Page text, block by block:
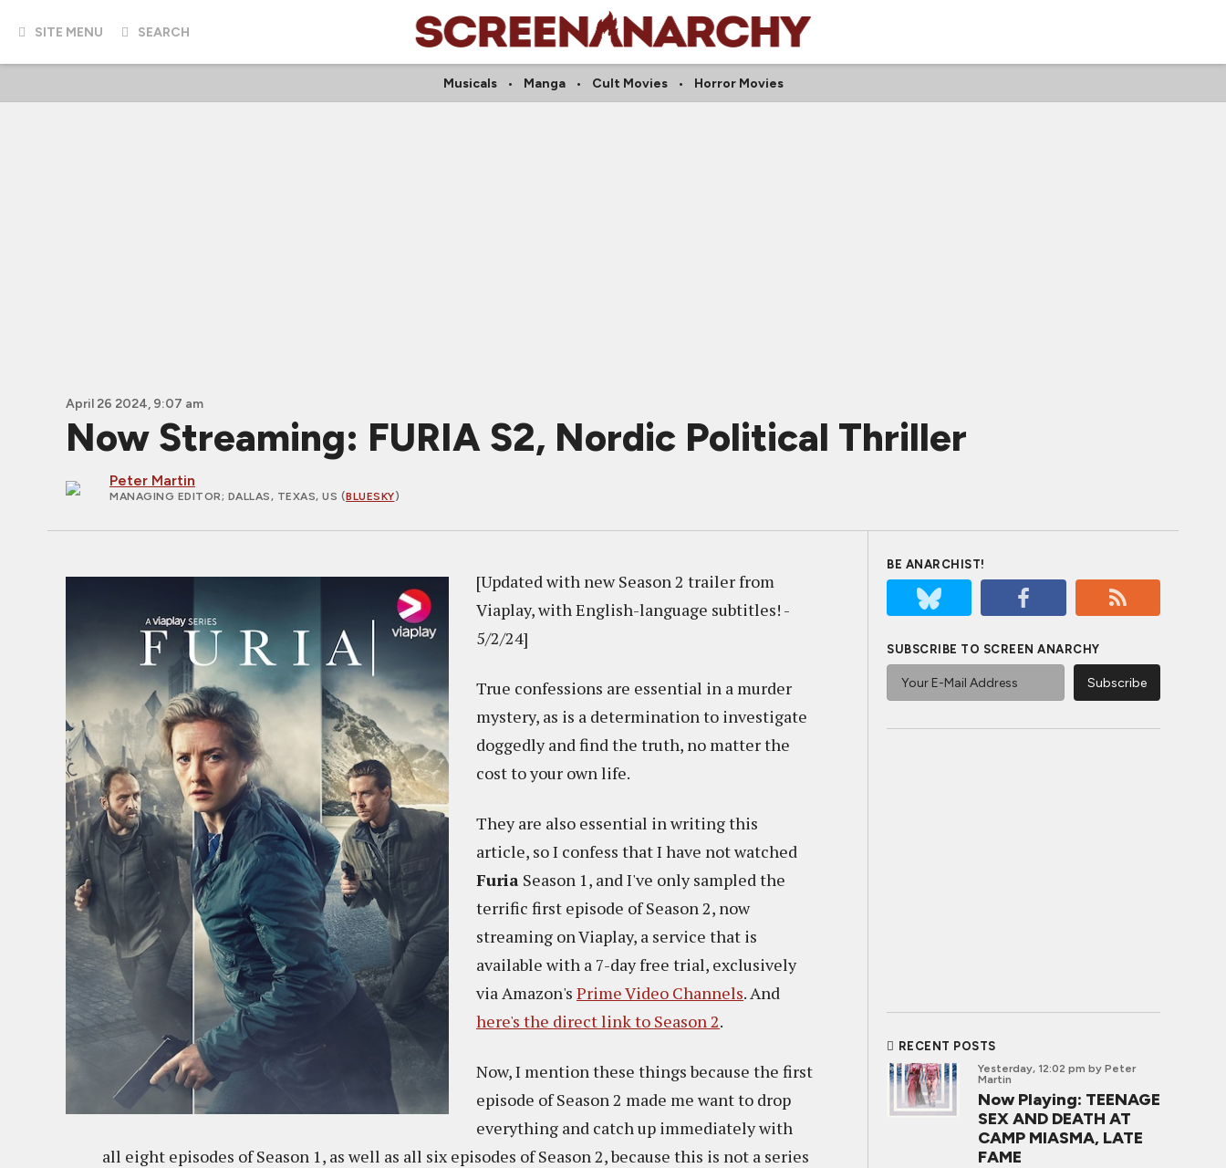
SITE MENU SEARCH
Musicals Manga Cult Movies Horror Movies
April 26 2024, 9:07 am
Now Streaming: FURIA S2, Nordic Political Thriller
Peter Martin
MANAGING EDITOR; DALLAS, TEXAS, US (BLUESKY)
[Updated with new Season 2 trailer from
Viaplay, with English-language subtitles! -
5/2/24]
True confessions are essential in a murder
mystery, as is a determination to investigate
doggedly and find the truth, no matter the
cost to your own life.
They are also essential in writing this
article, so I confess that I have not watched
Furia Season 1, and I've only sampled the
terrific first episode of Season 2, now
streaming on Viaplay, a service that is
available with a 7-day free trial, exclusively
via Amazon's Prime Video Channels. And
here's the direct link to Season 2.
Now, I mention these things because the first
episode of Season 2 made me want to drop
everything and catch up immediately with
all eight episodes of Season 1, as well as all six episodes of Season 2, because this is not a series
BE ANARCHIST!
SUBSCRIBE TO SCREEN ANARCHY
RECENT POSTS
Yesterday, 12:02 pm by Peter
Martin
Now Playing: TEENAGE
SEX AND DEATH AT
CAMP MIASMA, LATE
FAME